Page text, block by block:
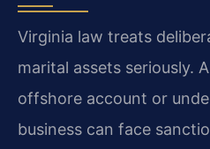
Virginia law treats
marital assets seriously.
offshore account or
business can face